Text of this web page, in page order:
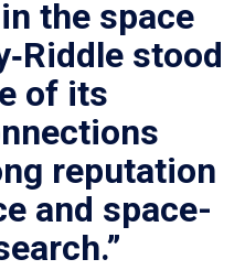
the space
stood
of its
reputation
and space-